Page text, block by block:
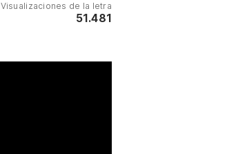
Visualizaciones de la letra
51.481